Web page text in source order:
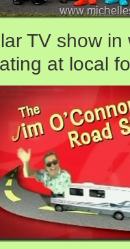
TV show
at local